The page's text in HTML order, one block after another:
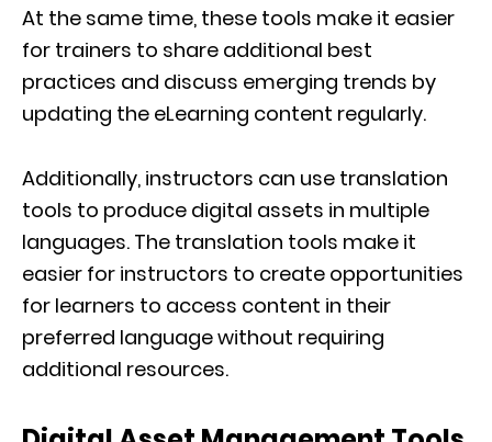
At the same time, these tools make it easier
for trainers to share additional best
practices and discuss emerging trends by
updating the eLearning content regularly.
Additionally, instructors can use translation
tools to produce digital assets in multiple
languages. The translation tools make it
easier for instructors to create opportunities
for learners to access content in their
preferred language without requiring
additional resources.